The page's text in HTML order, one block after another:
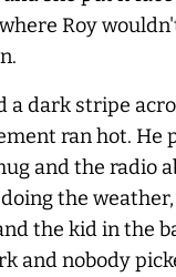
Roy
a dark stripe
ran hot. He
and the radio
the
the kid in the
and nobody